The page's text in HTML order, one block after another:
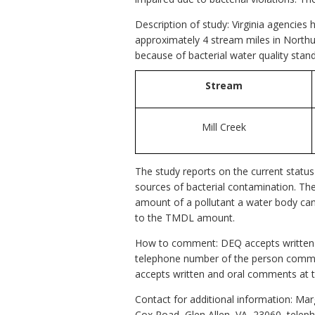
Description of study: Virginia
approximately 4 stream miles in
because of bacterial water quality
Stream
Mill Creek
The study reports on the current
sources of bacterial contamination.
amount of a pollutant a water body
to the TMDL amount.
How to comment: DEQ accepts
telephone number of the person
accepts written and oral comments at
Contact for additional information: